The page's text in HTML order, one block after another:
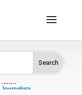
Search
Celebrities
News
Journalists